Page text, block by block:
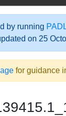
by running
on 25
for guidance